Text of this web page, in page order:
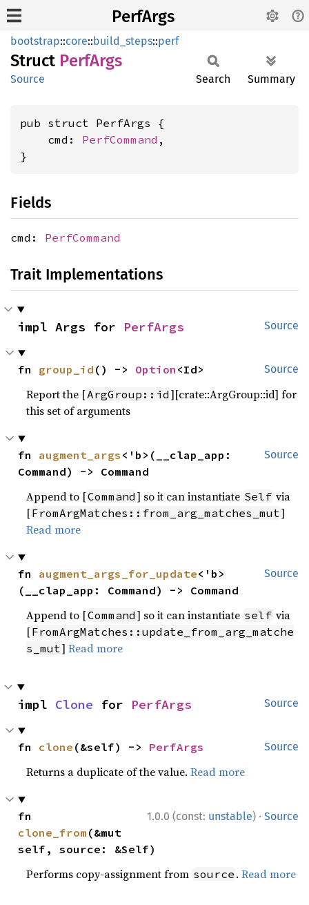
PerfArgs
bootstrap::core::build_steps::perf
Struct PerfArgs
Source Search Summary
pub struct PerfArgs {
    cmd:
PerfCommand ,
}
Fields
cmd: PerfCommand
Trait Implementations
Source
impl Args for PerfArgs
Source
fn group_id () -> Option <Id>
Report the [ArgGroup::id ][crate::ArgGroup::id] for
this set of arguments
Source
fn augment_args <'b>(__clap_app:
Command) -> Command
Append to [Command ] so it can instantiate Self via
[FromArgMatches::from_arg_matches_mut]
Read more
Source
fn augment_args_for_update<'b>
(__clap_app: Command) -> Command
Append to [Command ] so it can instantiate self via
[FromArgMatches::update_from_arg_matche
s_mut]Read more
Source
impl Clone for PerfArgs
Source
fn clone (&self) -> PerfArgs
Returns a duplicate of the value.Read more
1.0.0 (const: unstable) · Source
clone_from (&mut
self, source: &Self)
Performs copy-assignment from source .Read more